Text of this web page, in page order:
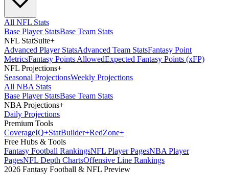
All NFL Stats
Base Player StatsBase Team Stats
NFL StatSuite+
Advanced Player StatsAdvanced Team StatsFantasy Point
MetricsFantasy Points AllowedExpected Fantasy Points (xFP)
NFL Projections+
Seasonal ProjectionsWeekly Projections
All NBA Stats
Base Player StatsBase Team Stats
NBA Projections+
Daily Projections
Premium Tools
CoverageIQ+StatBuilder+RedZone+
Free Hubs & Tools
Fantasy Football RankingsNFL Player PagesNBA Player
PagesNFL Depth ChartsOffensive Line Rankings
2026 Fantasy Football & NFL Preview